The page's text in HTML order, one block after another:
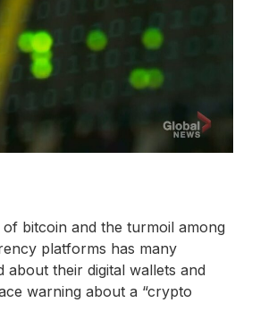
bitcoin and the turmoil among
platforms has many
about their digital wallets and
warning about a “crypto